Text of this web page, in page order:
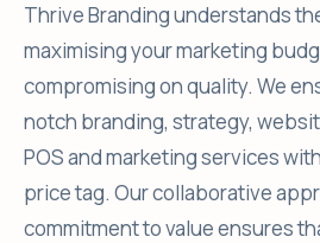
Thrive Branding understands
maximising your marketing
compromising on quality. We
notch branding, strategy,
POS and marketing services
price tag. Our collaborative
commitment to value ensures